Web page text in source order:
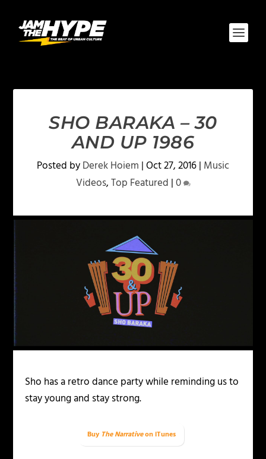
SHO BARAKA – 30
AND UP 1986
Posted byDerek Hoiem |Oct 27, 2016| Music
Videos,Top Featured |0
Sho has a retro dance party while reminding us to
stay young and stay strong.
Buy The Narrativeon iTunes